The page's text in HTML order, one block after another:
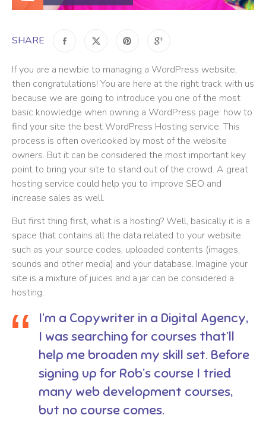
SHARE
If you are a newbie to managing a WordPress website,
then congratulations! You are here at the right track with us
because we are going to introduce you one of the most
basic knowledge when owning a WordPress page: how to
find your site the best WordPress Hosting service. This
process is often overlooked by most of the website
owners. But it can be considered the most important key
point to bring your site to stand out of the crowd. A great
hosting service could help you to improve SEO and
increase sales as well.
But first thing first, what is a hosting? Well, basically it is a
space that contains all the data related to your website
such as your source codes, uploaded contents (images,
sounds and other media) and your database. Imagine your
site is a mixture of juices and a jar can be considered a
hosting.
I’m a Copywriter in a Digital Agency,
I was searching for courses that’ll
help me broaden my skill set. Before
signing up for Rob’s course I tried
many web development courses,
but no course comes.